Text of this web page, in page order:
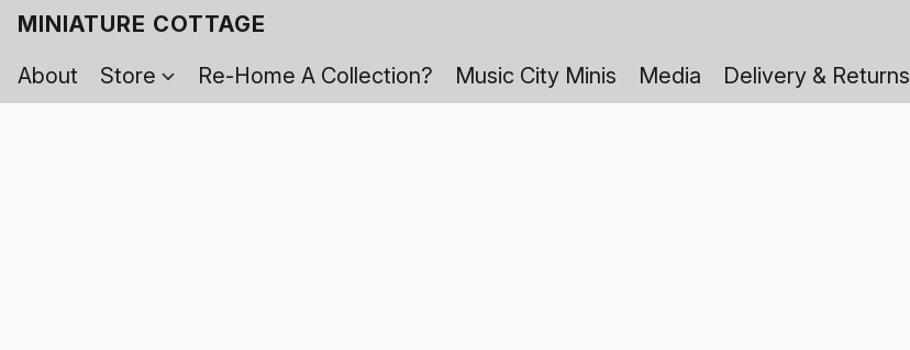
MINIATURE COTTAGE
About
Store Re-Home A Collection? Music City Minis Media Delivery & Returns